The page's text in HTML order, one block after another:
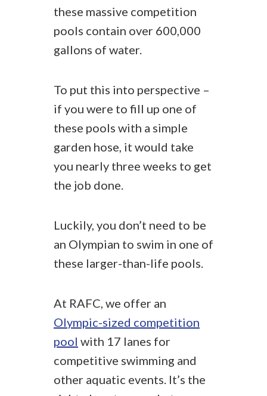
these massive competition
pools contain over 600,000
gallons of water.
To put this into perspective –
if you were to fill up one of
these pools with a simple
garden hose, it would take
you nearly three weeks to get
the job done.
Luckily, you don’t need to be
an Olympian to swim in one of
these larger-than-life pools.
At RAFC, we offer an
Olympic-sized competition
pool with 17 lanes for
competitive swimming and
other aquatic events. It’s the